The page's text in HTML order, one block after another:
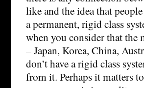
like and the idea that
a permanent, rigid class
when you consider that the
– Japan, Korea, China,
don’t have a rigid class
from it. Perhaps it matters